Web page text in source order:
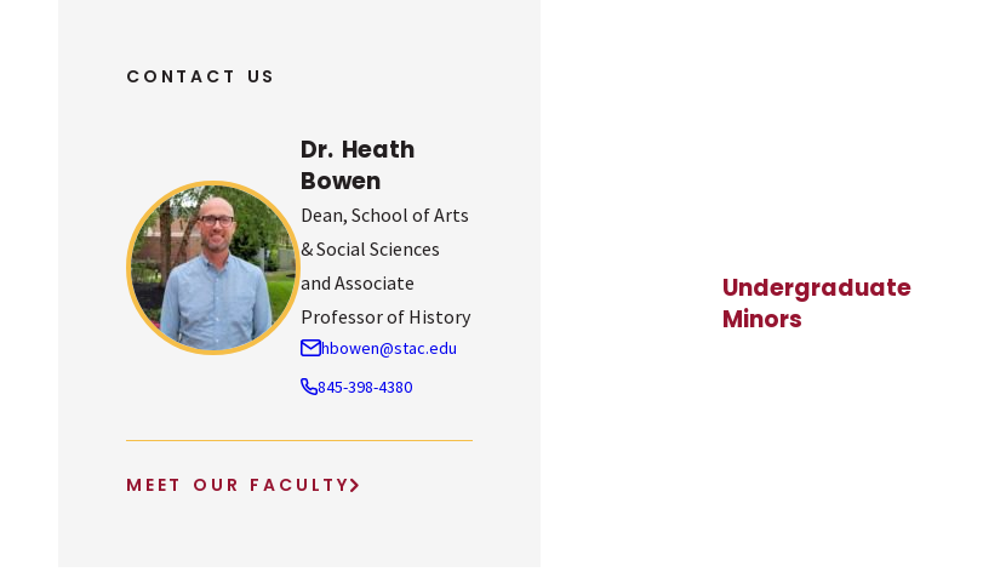
CONTACT US
Dr. Heath
Bowen
Dean, School of Arts
& Social Sciences
and Associate
Professor of History
hbowen@stac.edu
845-398-4380
MEET OUR FACULTY
Undergraduate
Minors